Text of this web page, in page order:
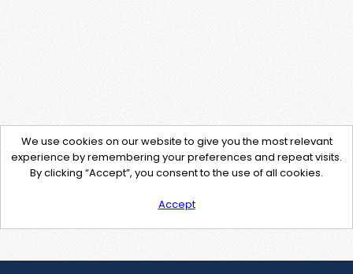
We use cookies on our website to give you the most relevant
experience by remembering your preferences and repeat visits.
By clicking “Accept”, you consent to the use of all cookies.
Accept